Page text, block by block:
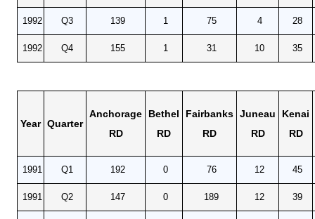
1992 Q3 139 1 75 4 28
1992 Q4 155 1 31 10 35
Year Quarter
Anchorage
RD
Bethel
RD
Fairbanks
RD
Juneau
RD
Kenai
RD
1991 Q1 192 0 76 12 45
1991 Q2 147 0 189 12 39